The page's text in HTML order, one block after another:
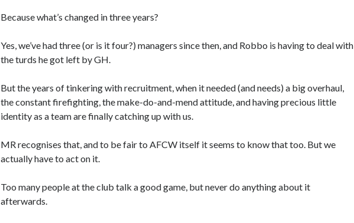
Because what’s changed in three years?
Yes, we’ve had three (or is it four?) managers since then, and Robbo is having to deal with
the turds he got left by GH.
But the years of tinkering with recruitment, when it needed (and needs) a big overhaul,
the constant firefighting, the make-do-and-mend attitude, and having precious little
identity as a team are finally catching up with us.
MR recognises that, and to be fair to AFCW itself it seems to know that too. But we
actually have to act on it.
Too many people at the club talk a good game, but never do anything about it
afterwards.